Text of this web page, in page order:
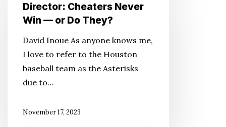
Executive
Cheaters
Never
Director: Cheaters Never
Win — or Do They?
David Inoue As anyone knows me,
I love to refer to the Houston
baseball team as the Asterisks
due to…
November 17, 2023